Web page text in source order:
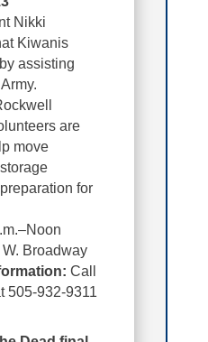
Nikki
Kiwanis
assisting
are
move
for
Broadway
Call
505-932-9311